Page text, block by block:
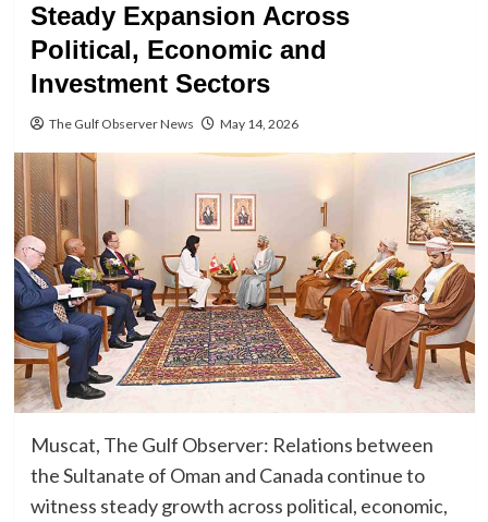
Steady Expansion Across
Political, Economic and
Investment Sectors
The Gulf Observer News May 14, 2026
Muscat, The Gulf Observer: Relations between
the Sultanate of Oman and Canada continue to
witness steady growth across political, economic,